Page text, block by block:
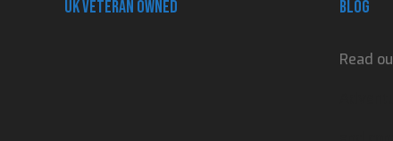
UK Veteran Owned Blog
Read